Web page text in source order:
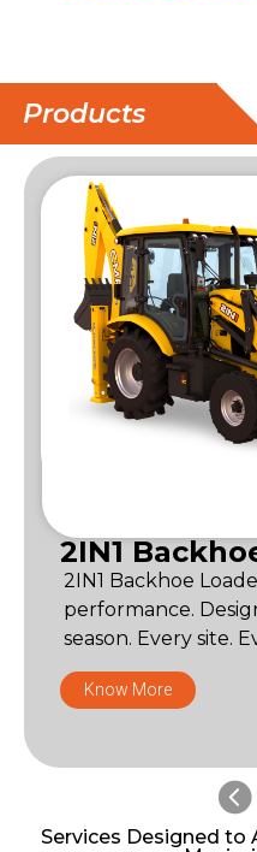
Products
2IN1
2IN1 Backhoe
performance.
season. Every site.
Know More
Services Designed to